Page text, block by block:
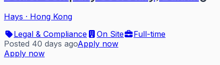
Hays · Hong Kong
Legal & Compliance
On Site
Full-time
Posted 40 days agoApply now
Apply now